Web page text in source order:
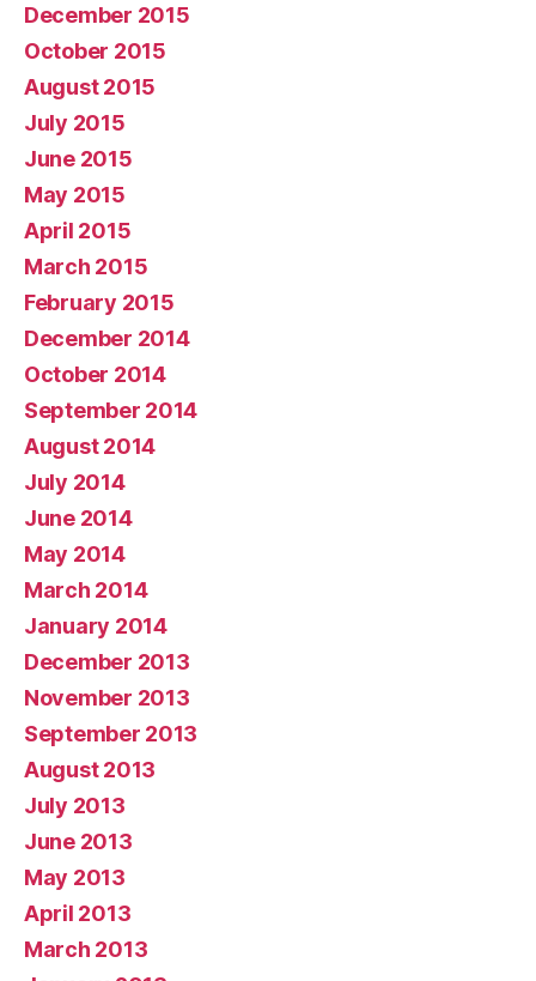
December 2015
October 2015
August 2015
July 2015
June 2015
May 2015
April 2015
March 2015
February 2015
December 2014
October 2014
September 2014
August 2014
July 2014
June 2014
May 2014
March 2014
January 2014
December 2013
November 2013
September 2013
August 2013
July 2013
June 2013
May 2013
April 2013
March 2013